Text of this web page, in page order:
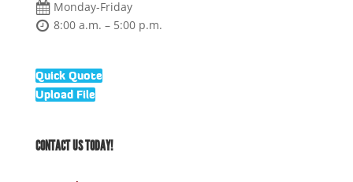
Monday-Friday
8:00 a.m. – 5:00 p.m.
Quick Quote
Upload File
CONTACT US TODAY!